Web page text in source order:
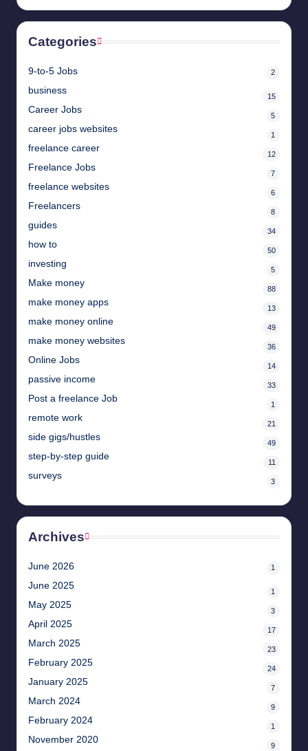
Categories
9-to-5 Jobs 2
business
15
Career Jobs
5
career jobs websites
1
freelance career
12
Freelance Jobs
7
freelance websites
6
Freelancers
8
guides
34
how to
50
investing
5
Make money
88
make money apps
13
make money online
49
make money websites
36
Online Jobs
14
passive income
33
Post a freelance Job
1
remote work
21
side gigs/hustles
49
step-by-step guide
11
surveys
3
Archives
June 2026 1
June 2025
1
May 2025
3
April 2025
17
March 2025
23
February 2025
24
January 2025
7
March 2024
9
February 2024
1
November 2020
9